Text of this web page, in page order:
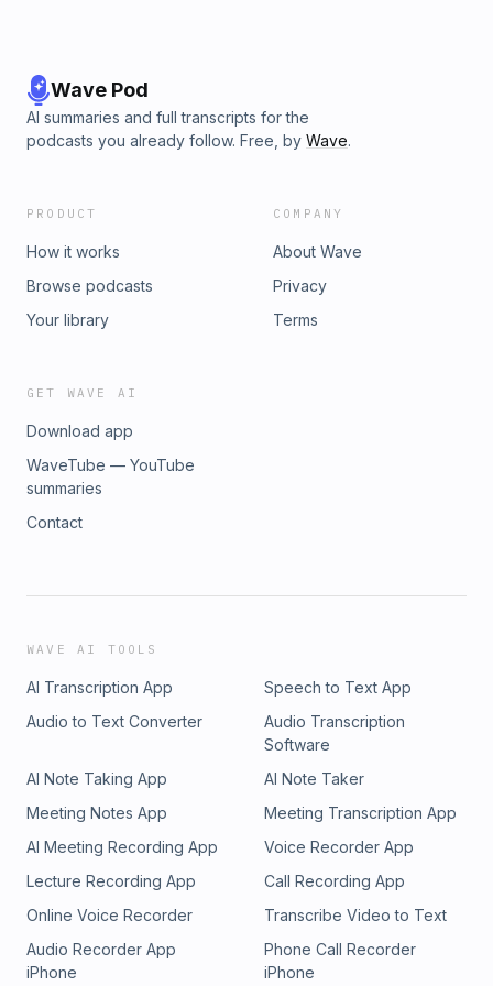
Wave Pod
AI summaries and full transcripts for the
podcasts you already follow. Free, by Wave.
PRODUCT
How it works
Browse podcasts
Your library
COMPANY
About Wave
Privacy
Terms
GET WAVE AI
Download app
WaveTube — YouTube
summaries
Contact
WAVE AI TOOLS
AI Transcription App
Speech to Text App
Audio to Text Converter
Audio Transcription
Software
AI Note Taking App
AI Note Taker
Meeting Notes App
Meeting Transcription App
AI Meeting Recording App
Voice Recorder App
Lecture Recording App
Call Recording App
Online Voice Recorder
Transcribe Video to Text
Audio Recorder App
iPhone
Phone Call Recorder
iPhone